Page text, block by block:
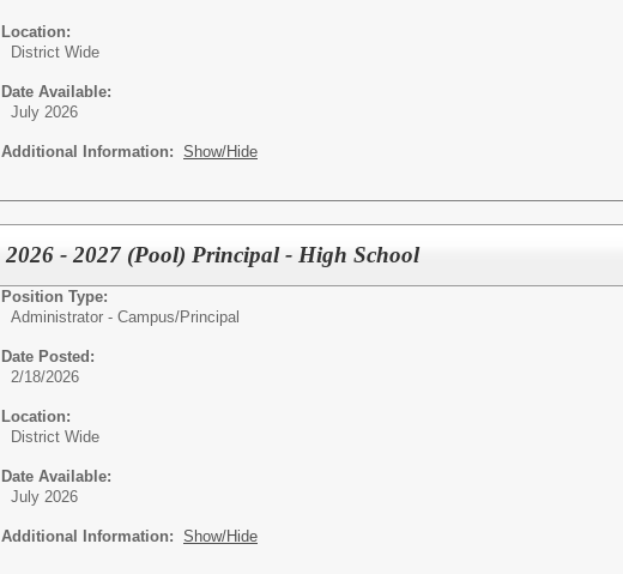
Location:
District Wide
Date Available:
July 2026
Additional Information: Show/Hide
2026 - 2027 (Pool) Principal - High School
Position Type:
Administrator - Campus/Principal
Date Posted:
2/18/2026
Location:
District Wide
Date Available:
July 2026
Additional Information: Show/Hide